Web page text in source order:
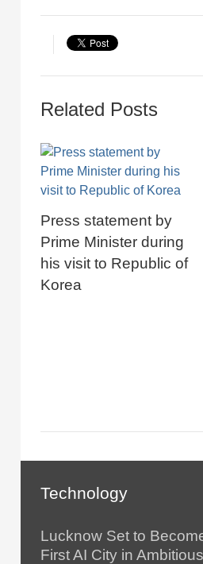
Related Posts
Press statement by
Prime Minister during
his visit to Republic of
Korea
Technology
Lucknow Set to
First AI City in